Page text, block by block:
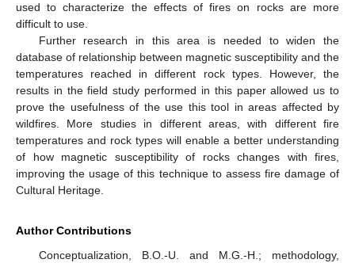
used to characterize the effects of fires on rocks are more
difficult to use.
Further research in this area is needed to widen the
database of relationship between magnetic susceptibility and the
temperatures reached in different rock types. However, the
results in the field study performed in this paper allowed us to
prove the usefulness of the use this tool in areas affected by
wildfires. More studies in different areas, with different fire
temperatures and rock types will enable a better understanding
of how magnetic susceptibility of rocks changes with fires,
improving the usage of this technique to assess fire damage of
Cultural Heritage.
Author Contributions
Conceptualization, B.O.-U. and M.G.-H.; methodology,
14. May
15. May
16. May
17. May
18. May
19. May
20. May
21. May
22. May
24. May
25. May
26. May
27. May
28. May
29. May
30. May
31. May
1. Jun
3. Jun
4. Jun
5. Jun
6. Jun
7. Jun
8. Jun
9. Jun
10. Jun
11. Jun
13. Jun
14. Jun
15. Jun
16. Jun
17. Jun
18. Jun
19. Jun
20. Jun
21. Jun
23. Jun
24. Jun
25. Jun
26. Jun
27. Jun
28. Jun
29. Jun
30. Jun
1. Jul
3. Jul
4. Jul
5. Jul
6. Jul
7. Jul
8. Jul
9. Jul
10. Jul
11. Jul
13. Jul
14. Jul
15. Jul
16. Jul
17. Jul
18. Jul
19. Jul
20. Jul
21. Jul
23. Jul
24. Jul
25. Jul
26. Jul
27. Jul
28. Jul
29. Jul
30. Jul
31. Jul
2. Aug
3. Aug
4. Aug
5. Aug
6. Aug
7. Aug
8. Aug
9. Aug
10. Aug